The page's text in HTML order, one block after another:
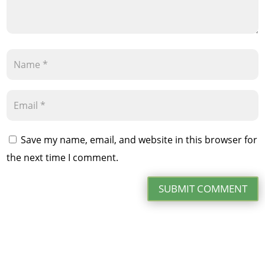
Save my name, email, and website in this browser for
the next time I comment.
SUBMIT COMMENT